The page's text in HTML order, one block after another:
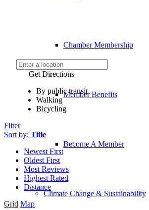
Chamber Membership
Member Benefits
Become A Member
Climate Change & Sustainability
Get Directions
By public transit
Walking
Bicycling
Filter
Sort by: Title
Newest First
Oldest First
Most Reviews
Highest Rated
Distance
Grid Map